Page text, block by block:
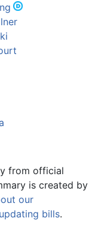
from official
is created by
our
bills.